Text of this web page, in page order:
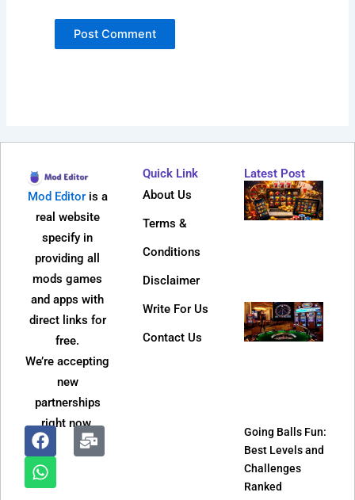
Mod Editoris a
real website
specify in
providing all
mods games
and apps with
direct links for
free.
We’re accepting
new
partnerships
right now.
F
a
M
W
h
Quick Link
About Us
Terms &
Conditions
Disclaimer
Write For Us
Contact Us
Latest Post
Going Balls Fun:
Best Levels and
Challenges
Ranked